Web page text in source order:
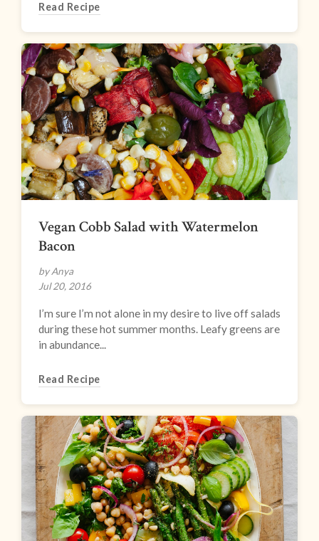
Read Recipe
Vegan Cobb Salad with Watermelon
Bacon
by Anya
Jul 20, 2016
I’m sure I’m not alone in my desire to live off salads
during these hot summer months. Leafy greens are
in abundance...
Read Recipe